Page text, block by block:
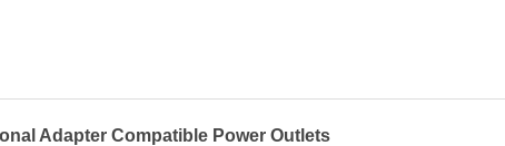
Adapter Compatible Power Outlets